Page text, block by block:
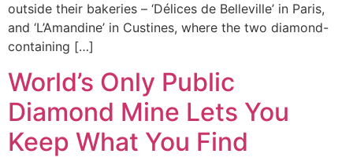
outside their bakeries – ‘Délices de Belleville’ in Paris,
and ‘L’Amandine’ in Custines, where the two diamond-
containing […]
World’s Only Public
Diamond Mine Lets You
Keep What You Find